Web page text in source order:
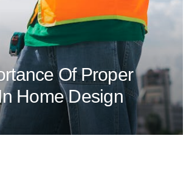
Of Proper
Home Design